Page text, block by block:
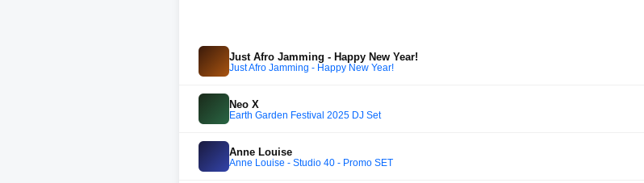
Just Afro Jamming - Happy New Year!
Just Afro Jamming - Happy New Year!
Neo X
Earth Garden Festival 2025 DJ Set
Anne Louise
Anne Louise - Studio 40 - Promo SET